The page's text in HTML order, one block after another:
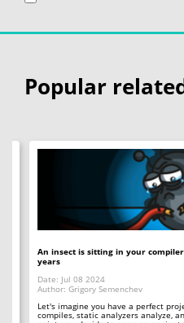
Popular
An insect is sitting in your
years
Date: Jul 08 2024
Author: Grigory Semenchev
Let's imagine you have a perfect
compiles, static analyzers analyze,